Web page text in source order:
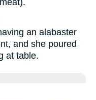
an alabaster
and she poured
at table.